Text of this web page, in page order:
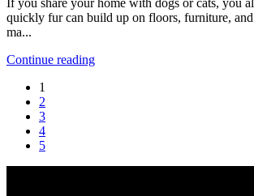
If you share your home with dogs or cats, you
quickly fur can build up on floors, furniture,
ma...
Continue reading
1
2
3
4
5